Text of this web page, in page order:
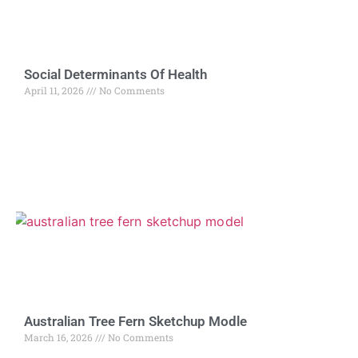
Social Determinants Of Health
April 11, 2026 No Comments
Australian Tree Fern Sketchup Modle
March 16, 2026 No Comments